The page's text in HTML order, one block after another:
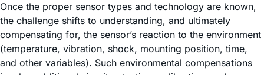
Once the proper sensor types and technology are known,
the challenge shifts to understanding, and ultimately
compensating for, the sensor’s reaction to the environment
(temperature, vibration, shock, mounting position, time,
and other variables). Such environmental compensations